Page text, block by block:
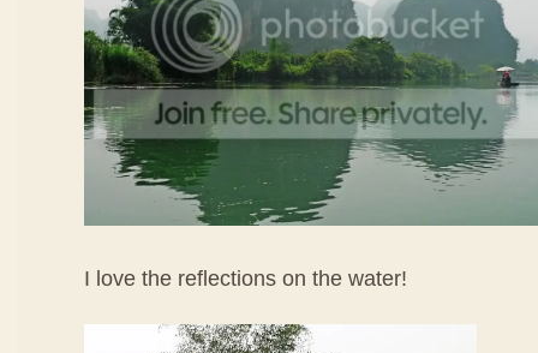
I love the reflections on the water!